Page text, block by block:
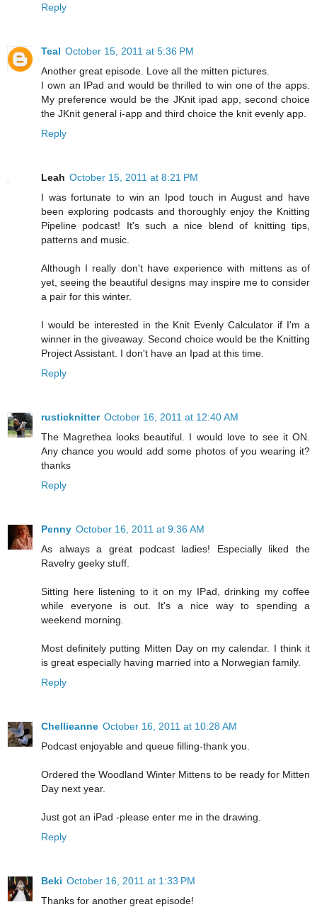
Reply
Teal October 15, 2011 at 5:36 PM
Another great episode. Love all the mitten pictures.
I own an IPad and would be thrilled to win one of the apps.
My preference would be the JKnit ipad app, second choice
the JKnit general i-app and third choice the knit evenly app.
Reply
Leah October 15, 2011 at 8:21 PM
I was fortunate to win an Ipod touch in August and have
been exploring podcasts and thoroughly enjoy the Knitting
Pipeline podcast! It's such a nice blend of knitting tips,
patterns and music.
Although I really don't have experience with mittens as of
yet, seeing the beautiful designs may inspire me to consider
a pair for this winter.
I would be interested in the Knit Evenly Calculator if I'm a
winner in the giveaway. Second choice would be the Knitting
Project Assistant. I don't have an Ipad at this time.
Reply
rusticknitter October 16, 2011 at 12:40 AM
The Magrethea looks beautiful. I would love to see it ON.
Any chance you would add some photos of you wearing it?
thanks
Reply
Penny October 16, 2011 at 9:36 AM
As always a great podcast ladies! Especially liked the
Ravelry geeky stuff.
Sitting here listening to it on my IPad, drinking my coffee
while everyone is out. It's a nice way to spending a
weekend morning.
Most definitely putting Mitten Day on my calendar. I think it
is great especially having married into a Norwegian family.
Reply
Chellieanne October 16, 2011 at 10:28 AM
Podcast enjoyable and queue filling-thank you.
Ordered the Woodland Winter Mittens to be ready for Mitten
Day next year.
Just got an iPad -please enter me in the drawing.
Reply
Beki October 16, 2011 at 1:33 PM
Thanks for another great episode!